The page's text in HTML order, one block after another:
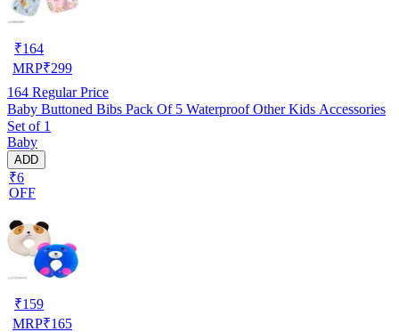
₹164
MRP₹299
164 Regular Price
Baby Buttoned Bibs Pack Of 5 Waterproof Other Kids Accessories
Set of 1
Baby
ADD
₹6
OFF
₹159
MRP₹165